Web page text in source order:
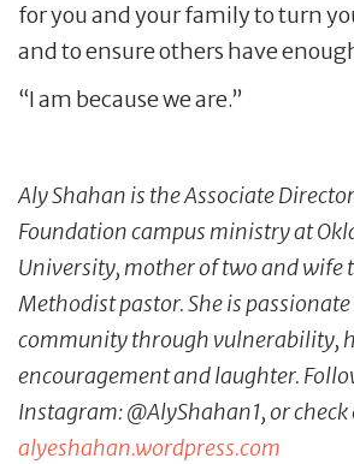
for you and your family to turn
and to ensure others have
“I am because we are.”
Aly Shahan is the Associate
Foundation campus ministry at
University, mother of two and wife
Methodist pastor. She is
community through vulnerability,
encouragement and laughter.
Instagram: @AlyShahan1, or
alyeshahan.wordpress.com